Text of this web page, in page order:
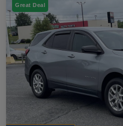
Great Deal